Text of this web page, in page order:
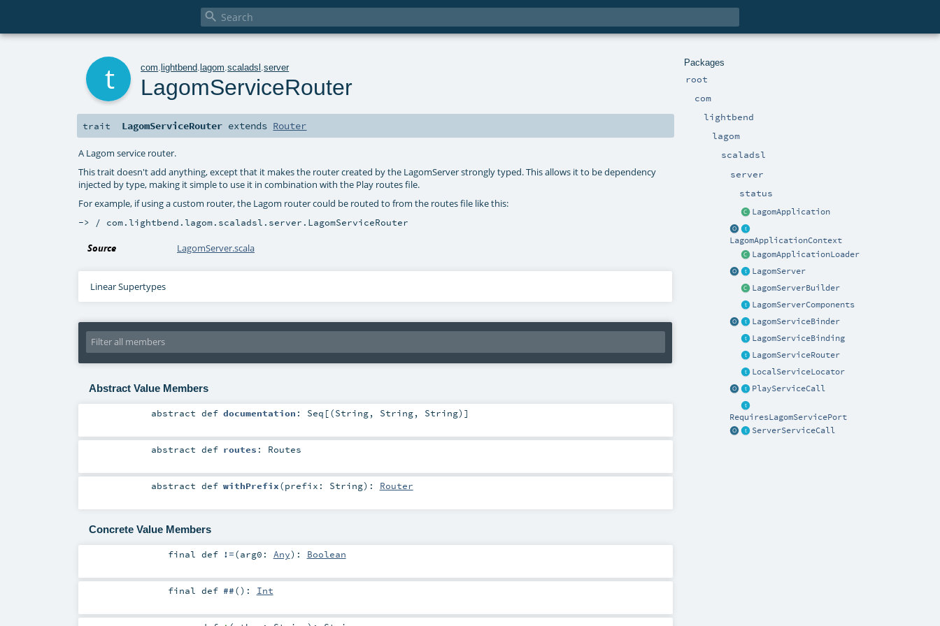

Packages
root
com
lightbend
lagom
scaladsl
server
status
LagomApplication
LagomApplicationContext
LagomApplicationLoader
LagomServer
LagomServerBuilder
LagomServerComponents
LagomServiceBinder
LagomServiceBinding
LagomServiceRouter
LocalServiceLocator
PlayServiceCall
RequiresLagomServicePort
ServerServiceCall
com .lightbend .lagom .scaladsl .server
LagomServiceRouter
trait LagomServiceRouter extends Router
A Lagom service router.
This trait doesn't add anything, except that it makes the router created by the LagomServer strongly typed. This allows it to be dependency
injected by type, making it simple to use it in combination with the Play routes file.
For example, if using a custom router, the Lagom router could be routed to from the routes file like this:
-> / com.lightbend.lagom.scaladsl.server.LagomServiceRouter
Source LagomServer.scala
Linear Supertypes
Abstract Value Members
abstractdef documentation : Seq [(String, String, String)]
abstractdef routes : Routes
abstractdef withPrefix(prefix: String) : Router
Concrete Value Members
finaldef !=(arg0: Any) : Boolean
finaldef ##() : Int